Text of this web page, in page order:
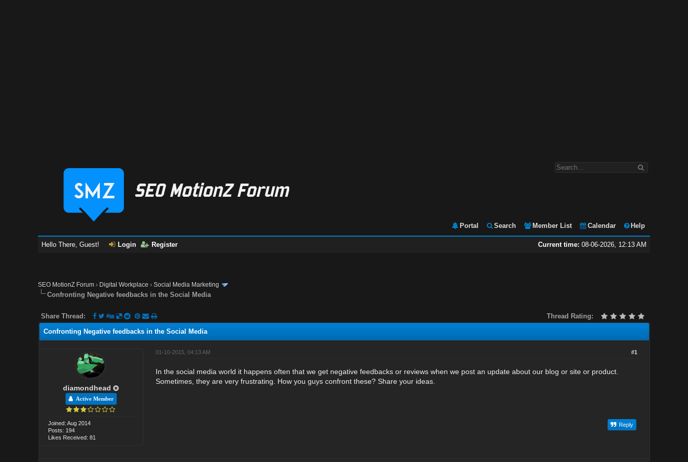
Portal Search Member List Calendar Help
Current time: 08-06-2026, 12:13 AM
Hello There, Guest! Login Register
SEO MotionZ Forum › Digital Workplace ›Social Media Marketing
Confronting Negative feedbacks in the Social Media
Thread Rating:
Share Thread:
Confronting Negative feedbacks in the Social Media
diamondhead
Active Member
Joined: Aug 2014
Posts: 194
Likes Received: 81
#1
01-10-2015, 04:13 AM
In the social media world it happens often that we get negative feedbacks or reviews when we post an update about our blog or site or product.
Sometimes, they are very frustrating. How you guys confront these? Share your ideas.
Reply